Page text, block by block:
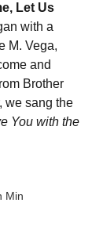
Min
Let Us
with a
M. Vega,
and
Brother
we sang the
You with the